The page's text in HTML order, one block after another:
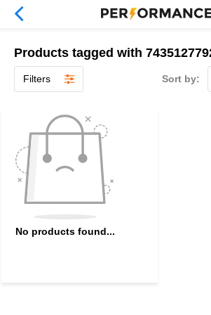
Products tagged with
Filters Sort by:
No products found...